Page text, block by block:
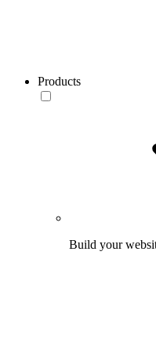
Products
Build your